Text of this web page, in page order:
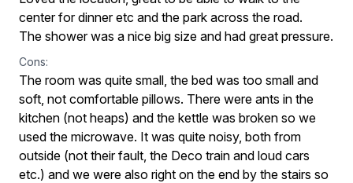
center for dinner etc and the park across the road.
The shower was a nice big size and had great pressure.
Cons:
The room was quite small, the bed was too small and
soft, not comfortable pillows. There were ants in the
kitchen (not heaps) and the kettle was broken so we
used the microwave. It was quite noisy, both from
outside (not their fault, the Deco train and loud cars
etc.) and we were also right on the end by the stairs so